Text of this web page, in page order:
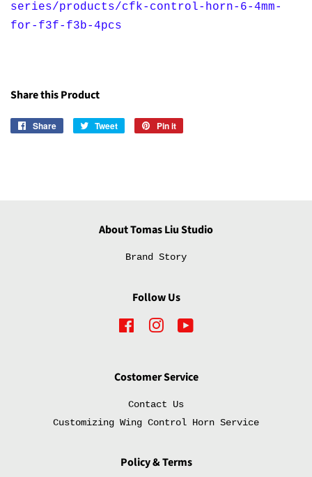
series/products/cfk-control-horn-6-4mm-
for-f3f-f3b-4pcs
Share this Product
Share
Share
Tweet
Tweet
Pin it
About Tomas Liu Studio
Brand Story
Follow Us
FacebookInstagram
Costomer Service
Contact Us
Customizing Wing Control Horn Service
Policy & Terms